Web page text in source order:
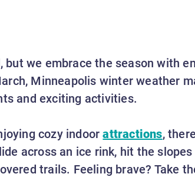
we embrace the season with
Minneapolis winter weather
and exciting activities.
cozy indoorattractions,
across an ice rink, hit the
trails. Feeling brave? Take